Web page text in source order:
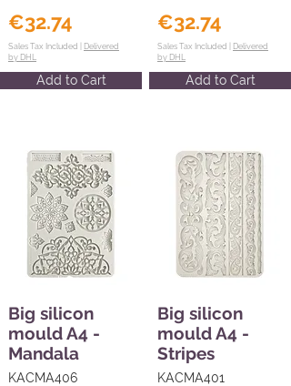
€32.74
Sales Tax Included | Delivered
by DHL
Add to Cart
Big silicon
mould A4 -
Mandala
KACMA406
€32.74
Sales Tax Included | Delivered
by DHL
Add to Cart
Big silicon
mould A4 -
Stripes
KACMA401